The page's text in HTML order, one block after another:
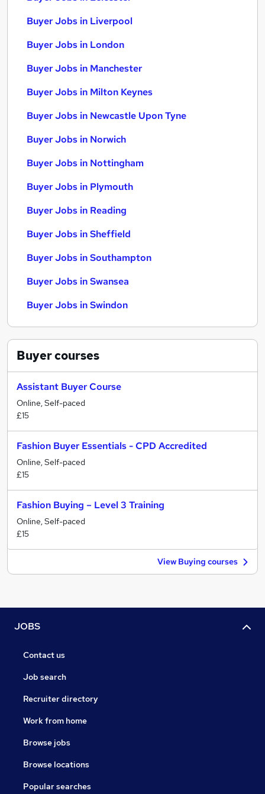
Buyer Jobs in Liverpool
Buyer Jobs in London
Buyer Jobs in Manchester
Buyer Jobs in Milton Keynes
Buyer Jobs in Newcastle Upon Tyne
Buyer Jobs in Norwich
Buyer Jobs in Nottingham
Buyer Jobs in Plymouth
Buyer Jobs in Reading
Buyer Jobs in Sheffield
Buyer Jobs in Southampton
Buyer Jobs in Swansea
Buyer Jobs in Swindon
Buyercourses
Assistant Buyer Course
Online, Self-paced
£15
Fashion Buyer Essentials - CPD Accredited
Online, Self-paced
£15
Fashion Buying – Level 3 Training
Online, Self-paced
£15
View Buying courses
JOBS
Contact us
Job search
Recruiter directory
Work from home
Browse jobs
Browse locations
Popular searches